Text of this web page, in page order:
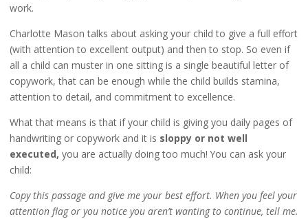
work.
Charlotte Mason talks about asking your child to give a full effort
(with attention to excellent output) and then to stop. So even if
all a child can muster in one sitting is a single beautiful letter of
copywork, that can be enough while the child builds stamina,
attention to detail, and commitment to excellence.
What that means is that if your child is giving you daily pages of
handwriting or copywork and it is sloppy or not well
executed, you are actually doing too much! You can ask your
child:
Copy this passage and give me your best effort. When you feel your
attention flag or you notice you aren’t wanting to continue, tell me.